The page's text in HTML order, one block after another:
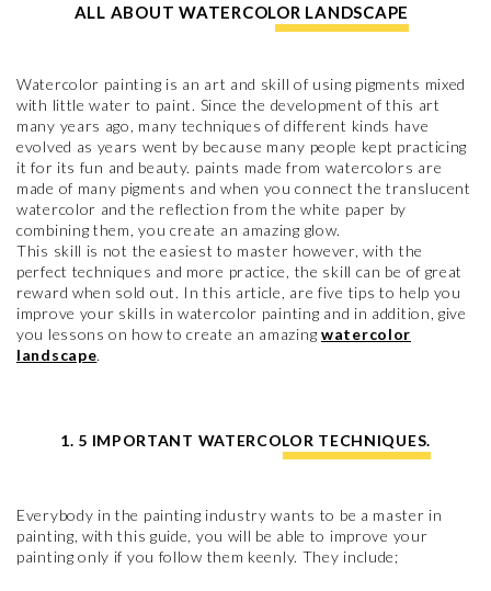
ALL ABOUT WATERCOLOR LANDSCAPE
Watercolor painting is an art and skill of using pigments mixed
with little water to paint. Since the development of this art
many years ago, many techniques of different kinds have
evolved as years went by because many people kept practicing
it for its fun and beauty. paints made from watercolors are
made of many pigments and when you connect the translucent
watercolor and the reflection from the white paper by
combining them, you create an amazing glow.
This skill is not the easiest to master however, with the
perfect techniques and more practice, the skill can be of great
reward when sold out. In this article, are five tips to help you
improve your skills in watercolor painting and in addition, give
you lessons on how to create an amazing watercolor
landscape.
1. 5 IMPORTANT WATERCOLOR TECHNIQUES.
Everybody in the painting industry wants to be a master in
painting, with this guide, you will be able to improve your
painting only if you follow them keenly. They include;